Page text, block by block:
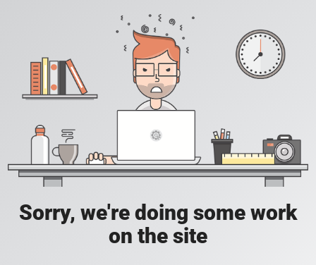
Sorry, we're doing some work
on the site